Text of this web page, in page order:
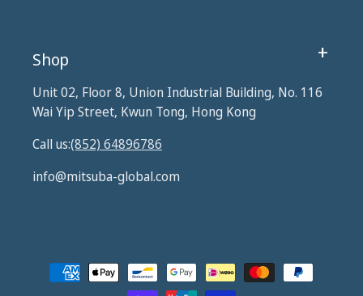
Shop
Unit 02, Floor 8, Union Industrial Building, No. 116
Wai Yip Street, Kwun Tong, Hong Kong
Call us:(852) 64896786
info@mitsuba-global.com
Payment
methods